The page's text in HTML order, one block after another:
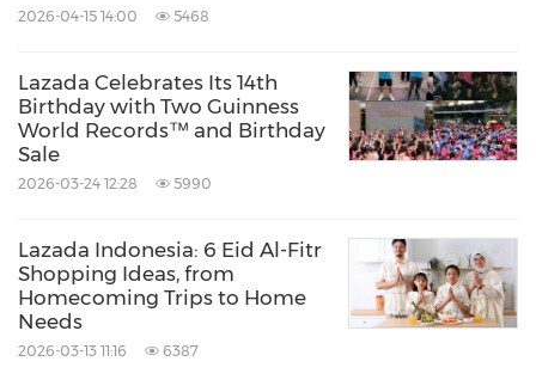
2026-04-15 14:00 5468
Lazada Celebrates Its 14th
Birthday with Two Guinness
World Records™ and Birthday
Sale
2026-03-24 12:28 5990
Lazada Indonesia: 6 Eid Al-Fitr
Shopping Ideas, from
Homecoming Trips to Home
Needs
2026-03-13 11:16 6387